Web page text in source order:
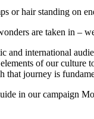
or hair standing
are taken in –
and international
of our
journey is
in our campaign